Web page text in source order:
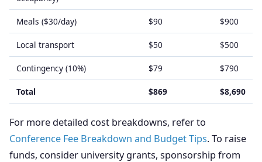
Meals ($30/day) $90 $900
Local transport $50 $500
Contingency (10%) $79 $790
Total $869 $8,690
For more detailed cost breakdowns, refer to
Conference Fee Breakdown and Budget Tips. To raise
funds, consider university grants, sponsorship from